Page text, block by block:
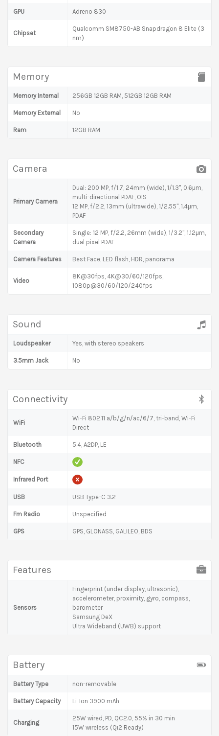
GPU Adreno 830
Chipset
Qualcomm SM8750-AB Snapdragon 8 Elite (3
nm)
Memory
Memory Internal 256GB 12GB RAM, 512GB 12GB RAM
Memory External No
Ram 12GB RAM
Camera
Primary Camera
Dual: 200 MP, f/1.7, 24mm (wide), 1/1.3", 0.6µm,
multi-directional PDAF, OIS
12 MP, f/2.2, 13mm (ultrawide), 1/2.55", 1.4µm,
PDAF
Secondary
Camera
Single: 12 MP, f/2.2, 26mm (wide), 1/3.2", 1.12µm,
dual pixel PDAF
Camera Features Best Face, LED flash, HDR, panorama
Video
8K@30fps, 4K@30/60/120fps,
1080p@30/60/120/240fps
Sound
Loudspeaker Yes, with stereo speakers
3.5mm Jack No
Connectivity
WiFi
Wi-Fi 802.11 a/b/g/n/ac/6/7, tri-band, Wi-Fi
Direct
Bluetooth 5.4, A2DP, LE
NFC
Infrared Port
USB USB Type-C 3.2
Fm Radio Unspecified
GPS GPS, GLONASS, GALILEO, BDS
Features
Sensors
Fingerprint (under display, ultrasonic),
accelerometer, proximity, gyro, compass,
barometer
Samsung DeX
Ultra Wideband (UWB) support
Battery
Battery Type non-removable
Battery Capacity Li-Ion 3900 mAh
Charging
25W wired, PD, QC2.0, 55% in 30 min
15W wireless (Qi2 Ready)